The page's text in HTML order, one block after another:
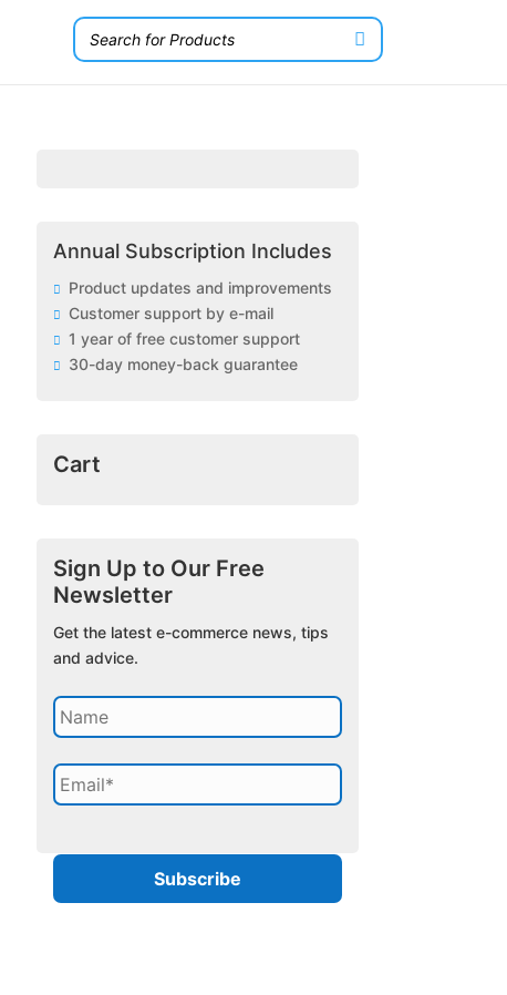
Annual Subscription Includes
Product updates and improvements
Customer support by e-mail
1 year of free customer support
30-day money-back guarantee
Cart
Sign Up to Our Free
Newsletter
Get the latest e-commerce news, tips
and advice.